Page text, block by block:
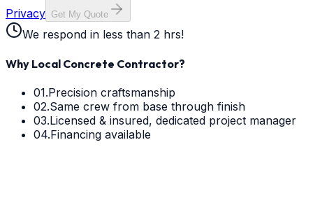
Privacy Get My Quote
We respond in less than 2 hrs!
Why Local Concrete Contractor?
01.Precision craftsmanship
02.Same crew from base through finish
03.Licensed & insured, dedicated project manager
04.Financing available